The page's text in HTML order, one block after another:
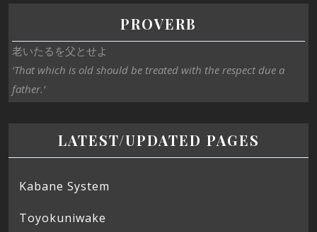
PROVERB
老いたるを父とせよ
‘That which is old should be treated with the respect due a
father.’
LATEST/UPDATED PAGES
Kabane System
Toyokuniwake